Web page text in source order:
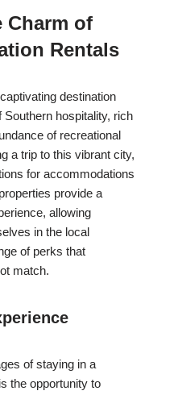
Charm of
Rentals
destination
Southern hospitality, rich
of recreational
a trip to this vibrant city,
for accommodations
provide a
allowing
in the local
of perks that
match.
of staying in a
the opportunity to